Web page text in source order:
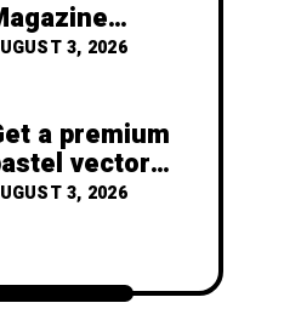
something
love,-You’ll
–
3, 2026
a premium
vector
with3, 2026